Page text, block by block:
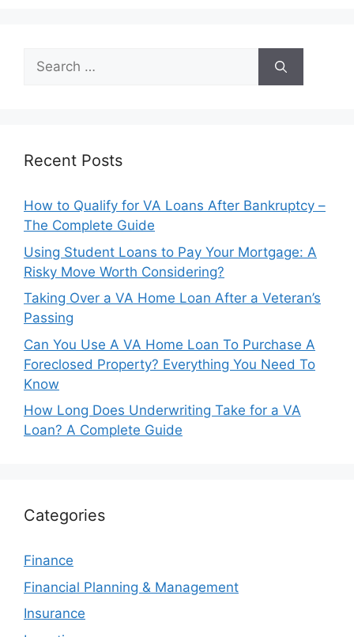
Search
for:
Recent Posts
How to Qualify for VA Loans After Bankruptcy –
The Complete Guide
Using Student Loans to Pay Your Mortgage: A
Risky Move Worth Considering?
Taking Over a VA Home Loan After a Veteran’s
Passing
Can You Use A VA Home Loan To Purchase A
Foreclosed Property? Everything You Need To
Know
How Long Does Underwriting Take for a VA
Loan? A Complete Guide
Categories
Finance
Financial Planning & Management
Insurance